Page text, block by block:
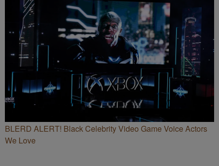
BLERD ALERT! Black Celebrity Video Game Voice Actors
We Love